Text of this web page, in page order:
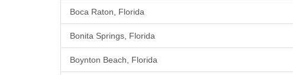
Boca Raton, Florida
Bonita Springs, Florida
Boynton Beach, Florida